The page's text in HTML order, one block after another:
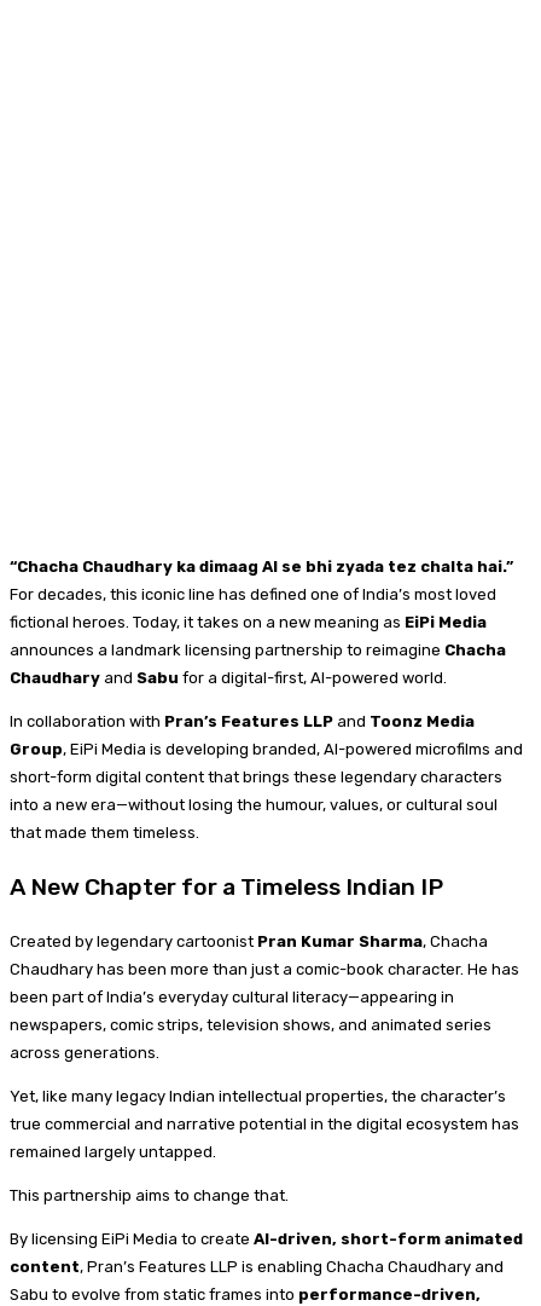
“Chacha Chaudhary ka dimaag AI se bhi zyada tez chalta hai.”
For decades, this iconic line has defined one of India’s most loved
fictional heroes. Today, it takes on a new meaning as EiPi Media
announces a landmark licensing partnership to reimagine Chacha
Chaudhary and Sabu for a digital-first, AI-powered world.
In collaboration with Pran’s Features LLP and Toonz Media
Group, EiPi Media is developing branded, AI-powered microfilms and
short-form digital content that brings these legendary characters
into a new era—without losing the humour, values, or cultural soul
that made them timeless.
A New Chapter for a Timeless Indian IP
Created by legendary cartoonist Pran Kumar Sharma, Chacha
Chaudhary has been more than just a comic-book character. He has
been part of India’s everyday cultural literacy—appearing in
newspapers, comic strips, television shows, and animated series
across generations.
Yet, like many legacy Indian intellectual properties, the character’s
true commercial and narrative potential in the digital ecosystem has
remained largely untapped.
This partnership aims to change that.
By licensing EiPi Media to create AI-driven, short-form animated
content, Pran’s Features LLP is enabling Chacha Chaudhary and
Sabu to evolve from static frames into performance-driven,